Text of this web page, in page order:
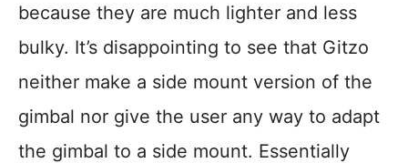
because they are much lighter and less
bulky. It’s disappointing to see that Gitzo
neither make a side mount version of the
gimbal nor give the user any way to adapt
the gimbal to a side mount. Essentially